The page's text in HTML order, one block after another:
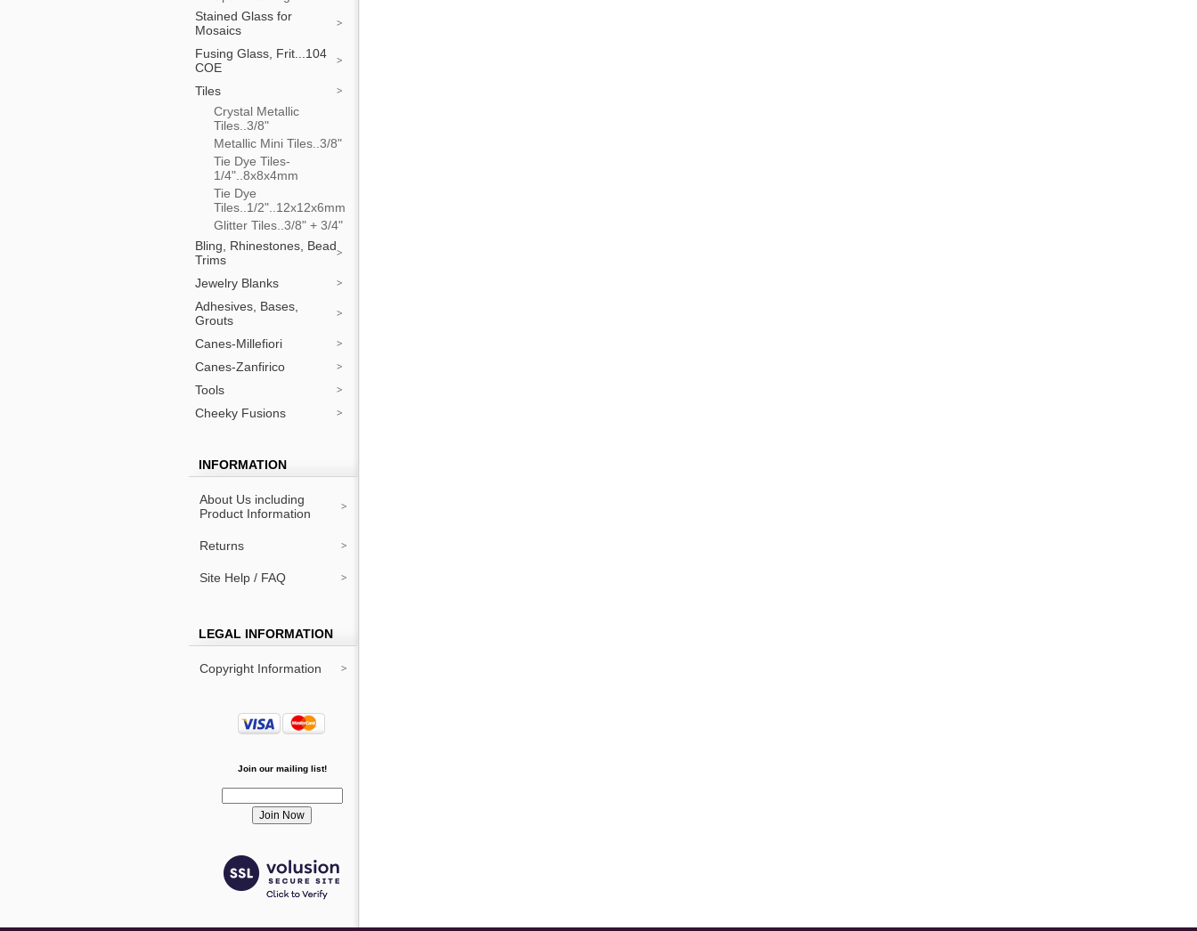
Stained Glass for
Mosaics
Fusing Glass, Frit...104
COE
Tiles
Crystal Metallic
Tiles..3/8"
Metallic Mini Tiles..3/8"
Tie Dye Tiles-
1/4"..8x8x4mm
Tie Dye
Tiles..1/2"..12x12x6mm
Glitter Tiles..3/8" + 3/4"
Bling, Rhinestones, Bead
Trims
Jewelry Blanks
Adhesives, Bases,
Grouts
Canes-Millefiori
Canes-Zanfirico
Tools
Cheeky Fusions
INFORMATION
About Us including
Product Information
Returns
Site Help / FAQ
LEGAL INFORMATION
Copyright Information
Join our mailing list!